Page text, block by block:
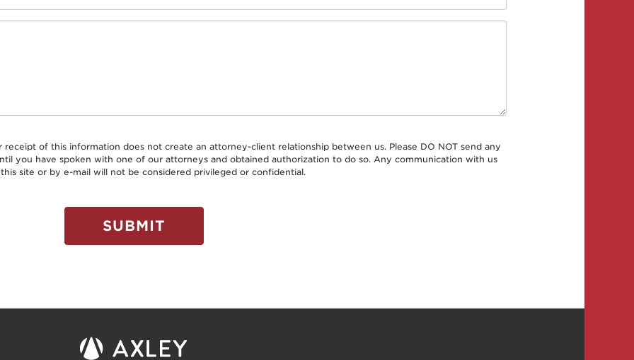
receipt of this information does not create an attorney-client relationship between us. Please DO NOT send any
you have spoken with one of our attorneys and obtained authorization to do so. Any communication with us
site or by e-mail will not be considered privileged or confidential.
SUBMIT